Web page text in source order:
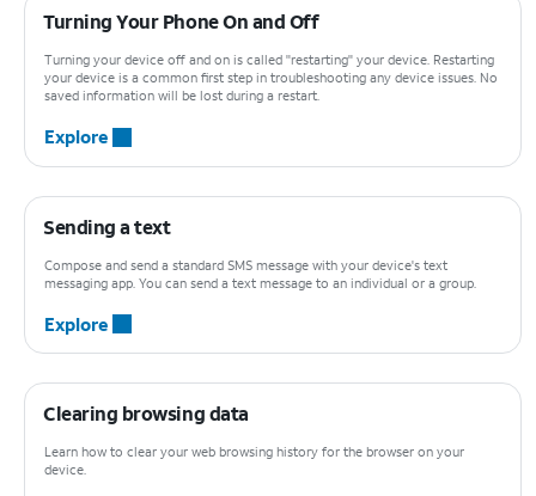
Turning Your Phone On and Off
Turning your device off and on is called "restarting" your device. Restarting
your device is a common first step in troubleshooting any device issues. No
saved information will be lost during a restart.
Explore
Sending a text
Compose and send a standard SMS message with your device's text
messaging app. You can send a text message to an individual or a group.
Explore
Clearing browsing data
Learn how to clear your web browsing history for the browser on your
device.